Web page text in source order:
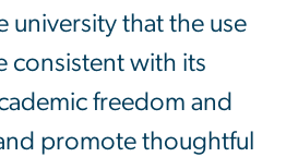
university that the use
consistent with its
freedom and
promote thoughtful